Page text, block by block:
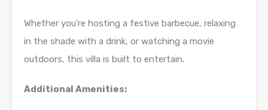
Whether you’re hosting a festive barbecue, relaxing
in the shade with a drink, or watching a movie
outdoors, this villa is built to entertain.
Additional Amenities: